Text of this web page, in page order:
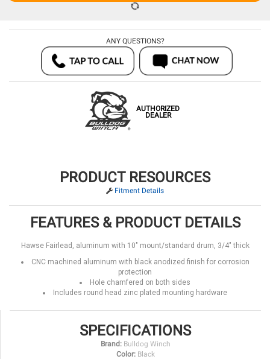
ANY QUESTIONS?
AUTHORIZED
DEALER
PRODUCT RESOURCES
Fitment Details
FEATURES & PRODUCT DETAILS
Hawse Fairlead, aluminum with 10" mount/standard drum, 3/4" thick
CNC machined aluminum with black anodized finish for corrosion
protection
Hole chamfered on both sides
Includes round head zinc plated mounting hardware
SPECIFICATIONS
Brand: Bulldog Winch
Color: Black